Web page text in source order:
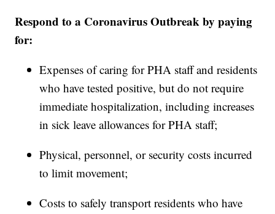
Respond to a Coronavirus Outbreak by paying
for:
Expenses of caring for PHA staff and residents
who have tested positive, but do not require
immediate hospitalization, including increases
in sick leave allowances for PHA staff;
Physical, personnel, or security costs incurred
to limit movement;
Costs to safely transport residents who have